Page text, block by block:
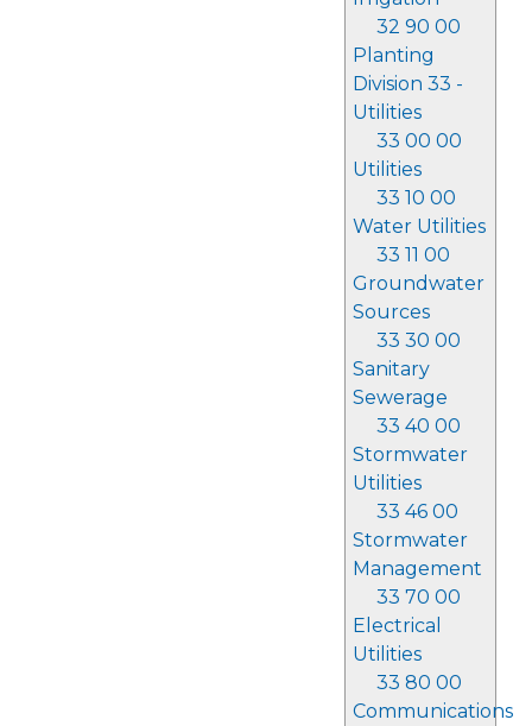
32 90 00
Planting
Division 33 -
Utilities
33 00 00
Utilities
33 10 00
Water Utilities
33 11 00
Groundwater
Sources
33 30 00
Sanitary
Sewerage
33 40 00
Stormwater
Utilities
33 46 00
Stormwater
Management
33 70 00
Electrical
Utilities
33 80 00
Communications